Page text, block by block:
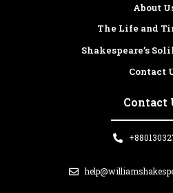
About
The Life and
Shakespeare’s
Contact
Contact